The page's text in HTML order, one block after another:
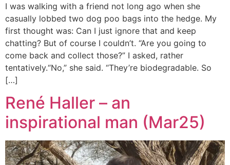
I was walking with a friend not long ago when she
casually lobbed two dog poo bags into the hedge. My
first thought was: Can I just ignore that and keep
chatting? But of course I couldn’t. “Are you going to
come back and collect those?” I asked, rather
tentatively.“No,” she said. “They’re biodegradable. So
[…]
René Haller – an
inspirational man (Mar25)